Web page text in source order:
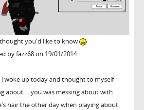
you'd like to know
by fazz68 on 19/01/2014
i woke up today and thought to myself
about.... you was messing about with
hair the other day when playing about